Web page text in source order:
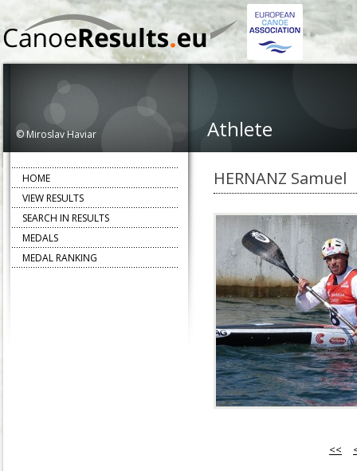
© Miroslav Haviar Athlete
HERNANZ Samuel
<<
HOME
VIEW RESULTS
SEARCH IN RESULTS
MEDALS
MEDAL RANKING